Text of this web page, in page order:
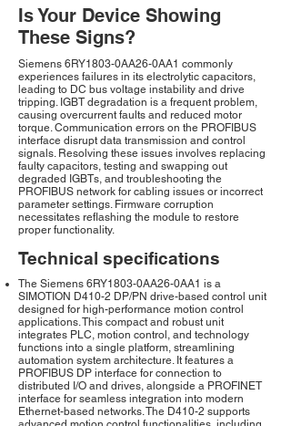
Is Your Device Showing
These Signs?
Siemens 6RY1803-0AA26-0AA1 commonly
experiences failures in its electrolytic capacitors,
leading to DC bus voltage instability and drive
tripping. IGBT degradation is a frequent problem,
causing overcurrent faults and reduced motor
torque. Communication errors on the PROFIBUS
interface disrupt data transmission and control
signals. Resolving these issues involves replacing
faulty capacitors, testing and swapping out
degraded IGBTs, and troubleshooting the
PROFIBUS network for cabling issues or incorrect
parameter settings. Firmware corruption
necessitates reflashing the module to restore
proper functionality.
Technical specifications
The Siemens 6RY1803-0AA26-0AA1 is a
SIMOTION D410-2 DP/PN drive-based control unit
designed for high-performance motion control
applications. This compact and robust unit
integrates PLC, motion control, and technology
functions into a single platform, streamlining
automation system architecture. It features a
PROFIBUS DP interface for connection to
distributed I/O and drives, alongside a PROFINET
interface for seamless integration into modern
Ethernet-based networks. The D410-2 supports